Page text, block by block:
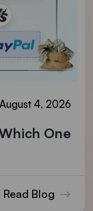
August 4, 2026
One
Read Blog